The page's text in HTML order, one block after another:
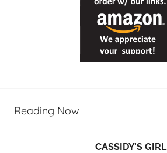
Reading Now
CASSIDY’S GIRL